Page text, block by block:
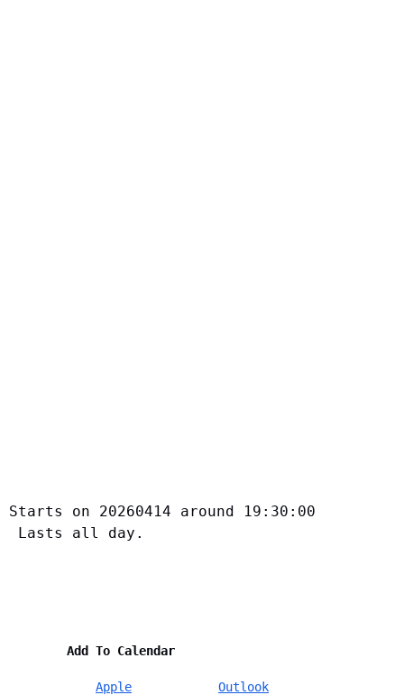
Starts on 20260414 around 19:30:00
Lasts all day.
        Add To Calendar
Apple Outlook